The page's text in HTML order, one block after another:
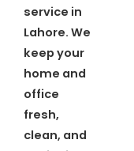
service in
Lahore. We
keep your
home and
office
fresh,
clean, and